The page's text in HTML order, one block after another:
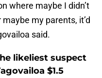
where maybe I didn’t
my parents, it’d
said.
likeliest suspect
$1.5